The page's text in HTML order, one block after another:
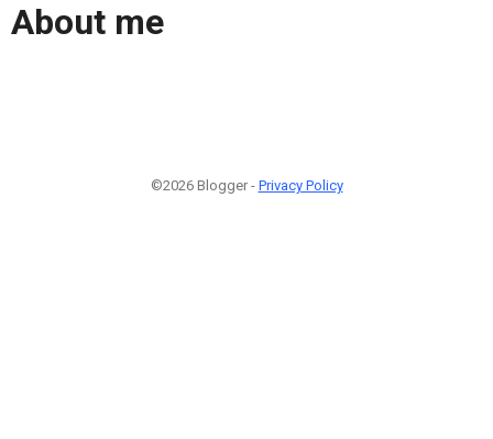
About me
©2026 Blogger - Privacy Policy